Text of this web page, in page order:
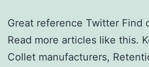
Great reference Twitter Find
Read more articles like this.
Collet manufacturers,